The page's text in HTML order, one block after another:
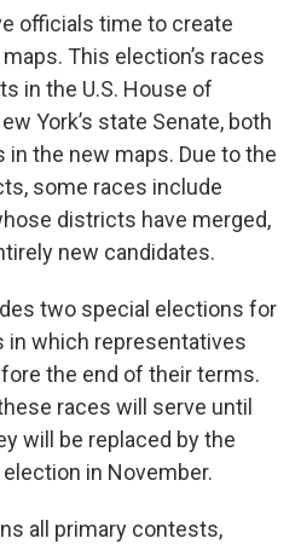
officials time to create
This election’s races
in the U.S. House of
York’s state Senate, both
the new maps. Due to the
some races include
districts have merged,
new candidates.
two special elections for
which representatives
the end of their terms.
races will serve until
will be replaced by the
in November.
all primary contests,